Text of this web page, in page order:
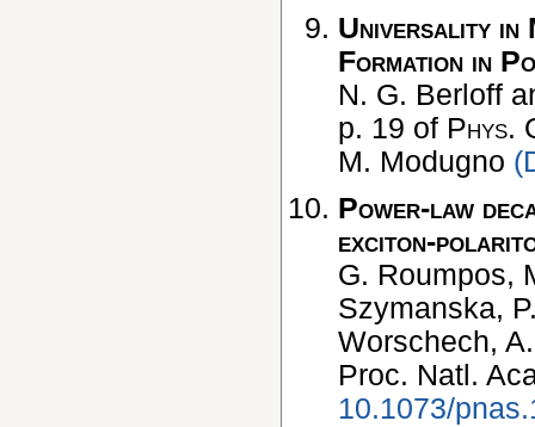
Universality in
Formation in
N. G. Berloff
p. 19 of Phys.
M. Modugno
Power-law
exciton-
G. Roumpos,
Szymanska,
Worschech,
Proc. Natl.
10.1073/